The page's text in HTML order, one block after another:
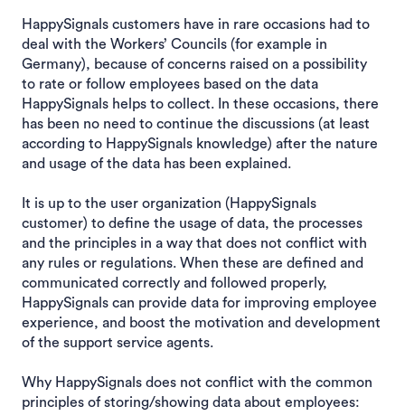
HappySignals customers have in rare occasions had to
deal with the Workers’ Councils (for example in
Germany), because of concerns raised on a possibility
to rate or follow employees based on the data
HappySignals helps to collect. In these occasions, there
has been no need to continue the discussions (at least
according to HappySignals knowledge) after the nature
and usage of the data has been explained.
It is up to the user organization (HappySignals
customer) to define the usage of data, the processes
and the principles in a way that does not conflict with
any rules or regulations. When these are defined and
communicated correctly and followed properly,
HappySignals can provide data for improving employee
experience, and boost the motivation and development
of the support service agents.
Why HappySignals does not conflict with the common
principles of storing/showing data about employees: